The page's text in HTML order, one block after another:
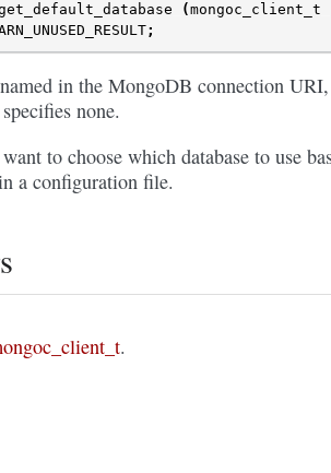
(mongoc_client_t
;
in the MongoDB connection
none.
to choose which database to use
a configuration file.
.